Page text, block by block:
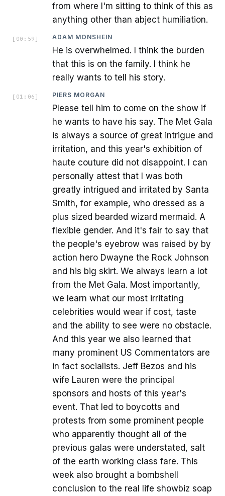
from where I'm sitting to think of this as
anything other than abject humiliation.
[ 00:59 ] ADAM MONSHEIN
He is overwhelmed. I think the burden
that this is on the family. I think he
really wants to tell his story.
[ 01:06 ] PIERS MORGAN
Please tell him to come on the show if
he wants to have his say. The Met Gala
is always a source of great intrigue and
irritation, and this year's exhibition of
haute couture did not disappoint. I can
personally attest that I was both
greatly intrigued and irritated by Santa
Smith, for example, who dressed as a
plus sized bearded wizard mermaid. A
flexible gender. And it's fair to say that
the people's eyebrow was raised by by
action hero Dwayne the Rock Johnson
and his big skirt. We always learn a lot
from the Met Gala. Most importantly,
we learn what our most irritating
celebrities would wear if cost, taste
and the ability to see were no obstacle.
And this year we also learned that
many prominent US Commentators are
in fact socialists. Jeff Bezos and his
wife Lauren were the principal
sponsors and hosts of this year's
event. That led to boycotts and
protests from some prominent people
who apparently thought all of the
previous galas were understated, salt
of the earth working class fare. This
week also brought a bombshell
conclusion to the real life showbiz soap